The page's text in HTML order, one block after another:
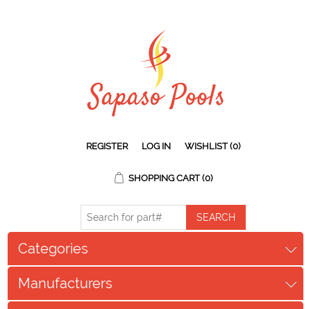
REGISTER LOG IN WISHLIST (0)
SHOPPING CART (0)
Categories
Manufacturers